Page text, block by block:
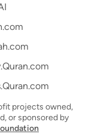
projects owned,
or sponsored by